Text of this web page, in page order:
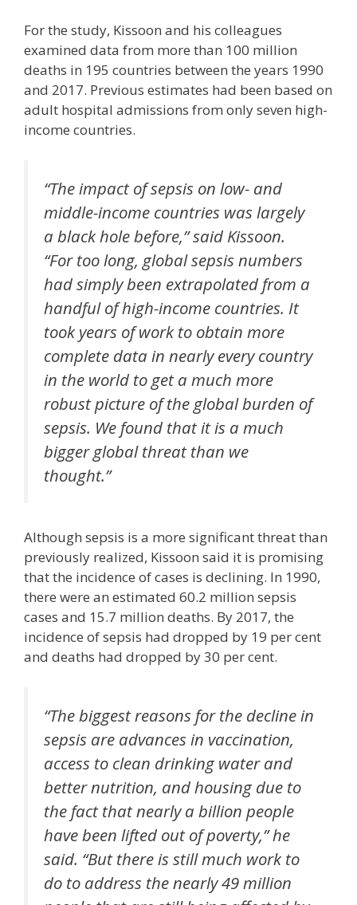
For the study, Kissoon and his colleagues
examined data from more than 100 million
deaths in 195 countries between the years 1990
and 2017. Previous estimates had been based on
adult hospital admissions from only seven high-
income countries.
“The impact of sepsis on low- and
middle-income countries was largely
a black hole before,” said Kissoon.
“For too long, global sepsis numbers
had simply been extrapolated from a
handful of high-income countries. It
took years of work to obtain more
complete data in nearly every country
in the world to get a much more
robust picture of the global burden of
sepsis. We found that it is a much
bigger global threat than we
thought.”
Although sepsis is a more significant threat than
previously realized, Kissoon said it is promising
that the incidence of cases is declining. In 1990,
there were an estimated 60.2 million sepsis
cases and 15.7 million deaths. By 2017, the
incidence of sepsis had dropped by 19 per cent
and deaths had dropped by 30 per cent.
“The biggest reasons for the decline in
sepsis are advances in vaccination,
access to clean drinking water and
better nutrition, and housing due to
the fact that nearly a billion people
have been lifted out of poverty,” he
said. “But there is still much work to
do to address the nearly 49 million